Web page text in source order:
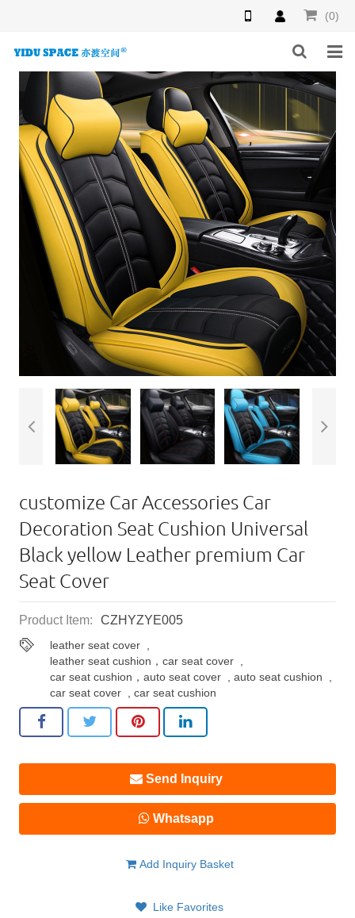
(0)
HOME
PRODUCTS
NEWS
INQUIRY
F.A.Q
ABOUT US
CONTACT US
customize Car Accessories Car
Decoration Seat Cushion Universal
Black yellow Leather premium Car
Seat Cover
Product Item: CZHYZYE005
leather seat cover
leather seat cushion，car seat cover
car seat cushion，auto seat cover ,auto seat cushion
car seat cover ,car seat cushion
Send Inquiry
Whatsapp
Add Inquiry Basket
Like Favorites